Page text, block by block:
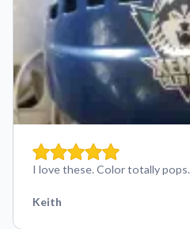
I love these. Color totally pops.
Keith